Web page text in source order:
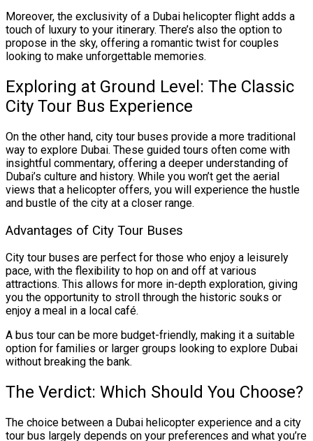
Moreover, the exclusivity of a Dubai helicopter flight adds a
touch of luxury to your itinerary. There’s also the option to
propose in the sky, offering a romantic twist for couples
looking to make unforgettable memories.
Exploring at Ground Level: The Classic
City Tour Bus Experience
On the other hand, city tour buses provide a more traditional
way to explore Dubai. These guided tours often come with
insightful commentary, offering a deeper understanding of
Dubai’s culture and history. While you won’t get the aerial
views that a helicopter offers, you will experience the hustle
and bustle of the city at a closer range.
Advantages of City Tour Buses
City tour buses are perfect for those who enjoy a leisurely
pace, with the flexibility to hop on and off at various
attractions. This allows for more in-depth exploration, giving
you the opportunity to stroll through the historic souks or
enjoy a meal in a local café.
A bus tour can be more budget-friendly, making it a suitable
option for families or larger groups looking to explore Dubai
without breaking the bank.
The Verdict: Which Should You Choose?
The choice between a Dubai helicopter experience and a city
tour bus largely depends on your preferences and what you’re